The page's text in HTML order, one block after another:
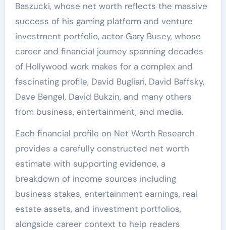
Baszucki, whose net worth reflects the massive
success of his gaming platform and venture
investment portfolio, actor Gary Busey, whose
career and financial journey spanning decades
of Hollywood work makes for a complex and
fascinating profile, David Bugliari, David Baffsky,
Dave Bengel, David Bukzin, and many others
from business, entertainment, and media.
Each financial profile on Net Worth Research
provides a carefully constructed net worth
estimate with supporting evidence, a
breakdown of income sources including
business stakes, entertainment earnings, real
estate assets, and investment portfolios,
alongside career context to help readers